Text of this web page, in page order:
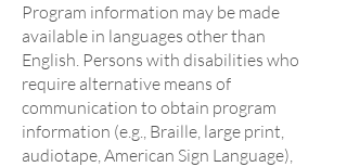
Program information may be made
available in languages other than
English. Persons with disabilities who
require alternative means of
communication to obtain program
information (e.g., Braille, large print,
audiotape, American Sign Language),